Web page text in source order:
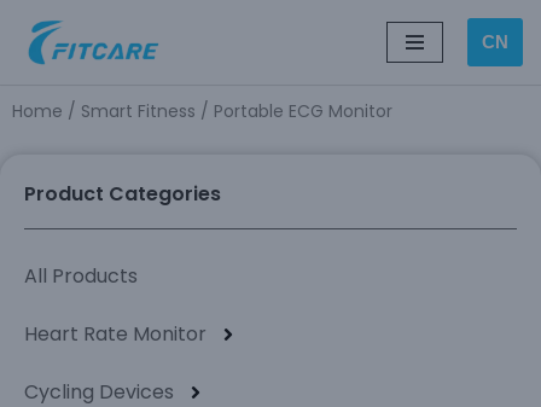
Skip
content
CN
Home / Smart Fitness / Portable ECG Monitor
Product Categories
All Products
Heart Rate Monitor
Cycling Devices